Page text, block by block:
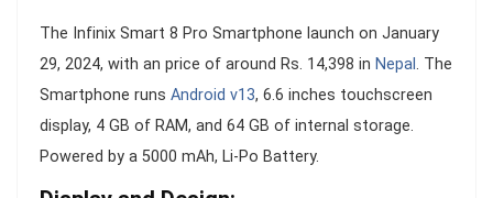
The Infinix Smart 8 Pro Smartphone launch on January
29, 2024, with an price of around Rs. 14,398 in Nepal. The
Smartphone runs Android v13, 6.6 inches touchscreen
display, 4 GB of RAM, and 64 GB of internal storage.
Powered by a 5000 mAh, Li-Po Battery.